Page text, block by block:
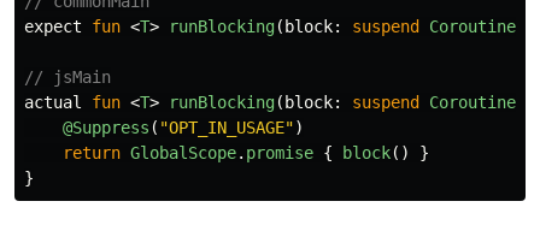
expect
fun <T> runBlocking( block: suspend
// jsMain
actual
fun <T> runBlocking( block: suspend
@Suppress ( "OPT_IN_USAGE")
return GlobalScope. promise { block()
}
}